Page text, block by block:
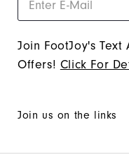
Join FootJoy's
Offers! Click For
Join us on the links